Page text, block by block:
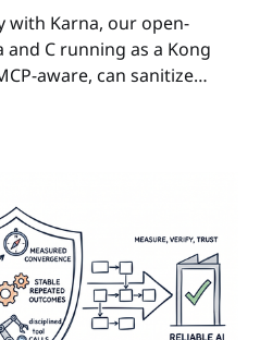
with Karna, our open-
and C running as a Kong
aware, can sanitize
The honest story of